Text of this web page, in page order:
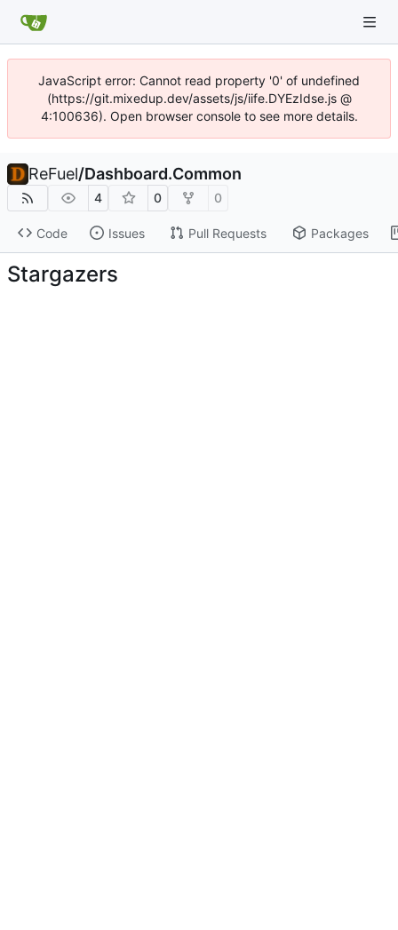
JavaScript error: Cannot read property '0' of undefined
(https://git.mixedup.dev/assets/js/iife.DYEzIdse.js @
4:100636). Open browser console to see more details.
ReFuel/Dashboard.Common
4 0 0
Code Issues Pull Requests Packages
Stargazers